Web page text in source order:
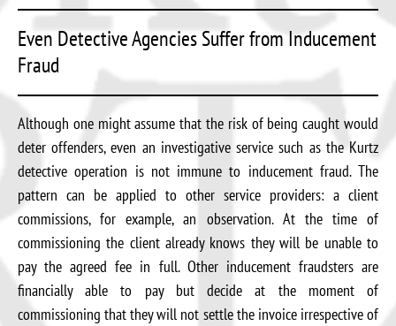
Even Detective Agencies Suffer from Inducement
Fraud
Although one might assume that the risk of being caught would
deter offenders, even an investigative service such as the Kurtz
detective operation is not immune to inducement fraud. The
pattern can be applied to other service providers: a client
commissions, for example, an observation. At the time of
commissioning the client already knows they will be unable to
pay the agreed fee in full. Other inducement fraudsters are
financially able to pay but decide at the moment of
commissioning that they will not settle the invoice irrespective of